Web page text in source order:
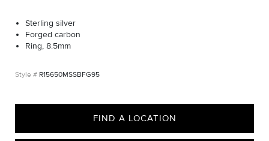
Sterling silver
Forged carbon
Ring, 8.5mm
R15650MSSBFG95
FIND A LOCATION